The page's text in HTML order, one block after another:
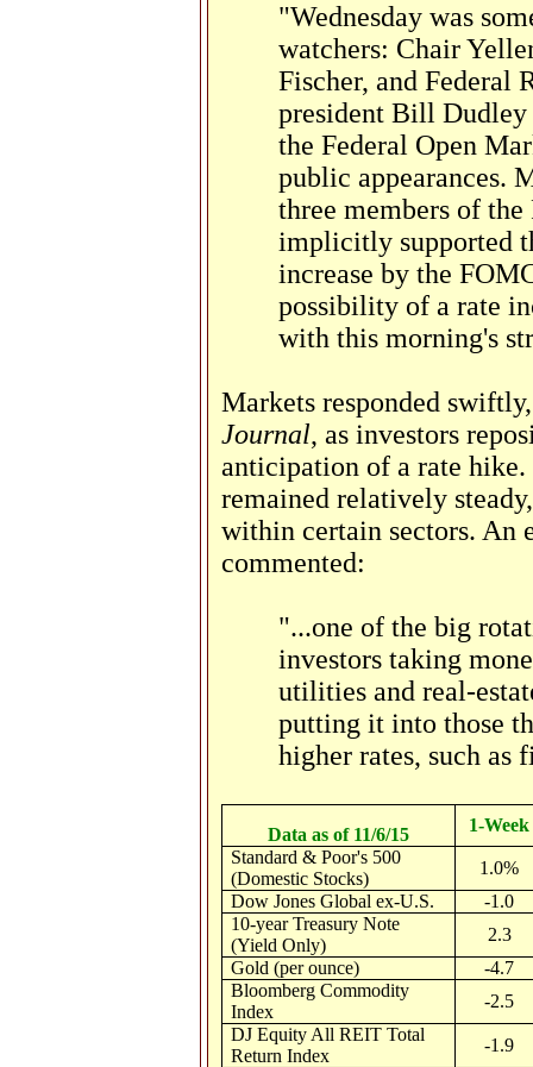
"Wednesday was
watchers: Chair
Fischer, and Federal
president Bill
the Federal Open
public appearances.
three members of
implicitly supported
increase by the
possibility of a rate
with this morning's
Markets responded
Journal, as investors
anticipation of a rate
remained relatively
within certain sectors. An
commented:
"...one of the big
investors taking
utilities and real-
putting it into those
higher rates, such as
Data as of 11/6/15
1-Week
Standard & Poor's 500
(Domestic Stocks)
1.0%
Dow Jones Global ex-U.S.
-1.0
10-year Treasury Note
(Yield Only)
2.3
Gold (per ounce)
-4.7
Bloomberg Commodity
Index
-2.5
DJ Equity All REIT Total
Return Index
-1.9